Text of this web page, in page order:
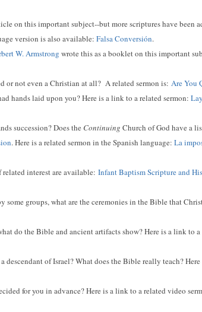
on this important subject--but more scriptures have been
version is also available: Falsa Conversión.
W. Armstrong wrote this as a booklet on this important
or not even a Christian at all? A related sermon is: Are You
hands laid upon you? Here is a link to a related sermon:
succession? Does the Continuing Church of God have a
. Here is a related sermon in the Spanish language: La
interest are available: Infant Baptism Scripture and
some groups, what are the ceremonies in the Bible that
do the Bible and ancient artifacts show? Here is a link to
of Israel? What does the Bible really teach?
for you in advance? Here is a link to a related video